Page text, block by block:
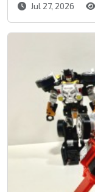
Jul 27, 2026